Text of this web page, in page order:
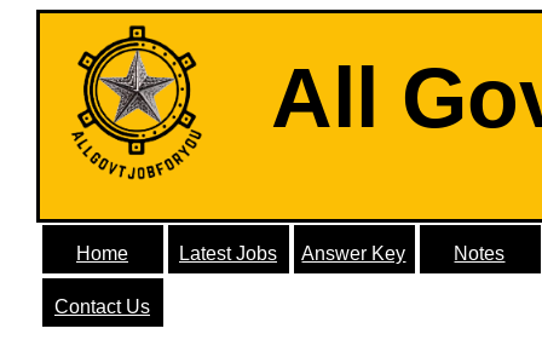
All
Home Latest Jobs Answer Key Notes
Contact Us